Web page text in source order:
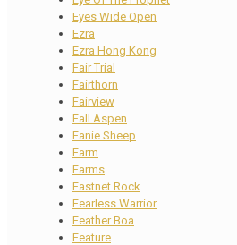
Eyes Wide Open
Ezra
Ezra Hong Kong
Fair Trial
Fairthorn
Fairview
Fall Aspen
Fanie Sheep
Farm
Farms
Fastnet Rock
Fearless Warrior
Feather Boa
Feature